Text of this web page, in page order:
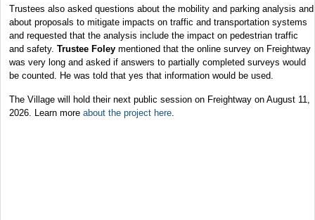
Trustees also asked questions about the mobility and parking analysis and
about proposals to mitigate impacts on traffic and transportation systems
and requested that the analysis include the impact on pedestrian traffic
and safety. Trustee Foley mentioned that the online survey on Freightway
was very long and asked if answers to partially completed surveys would
be counted. He was told that yes that information would be used.
The Village will hold their next public session on Freightway on August 11,
2026. Learn more about the project here.